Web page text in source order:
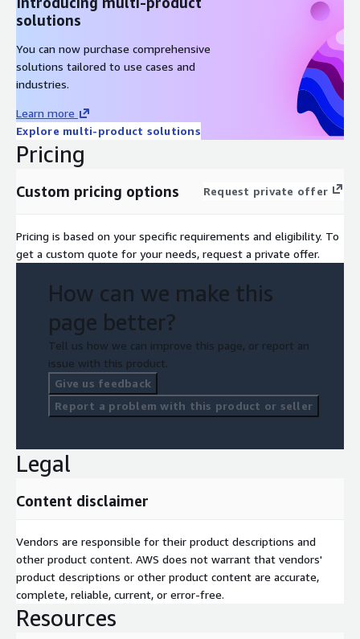
solutions
You can now purchase comprehensive
solutions tailored to use cases and
industries.
Learn more
Explore multi-product solutions
Pricing
Custom pricing options Request private offer
Pricing is based on your specific requirements and eligibility. To
get a custom quote for your needs, request a private offer.
How can we make this
page better?
Tell us how we can improve this page, or report an
issue with this product.
Give us feedback
Report a problem with this product or seller
Legal
Content disclaimer
Vendors are responsible for their product descriptions and
other product content. AWS does not warrant that vendors'
product descriptions or other product content are accurate,
complete, reliable, current, or error-free.
Resources